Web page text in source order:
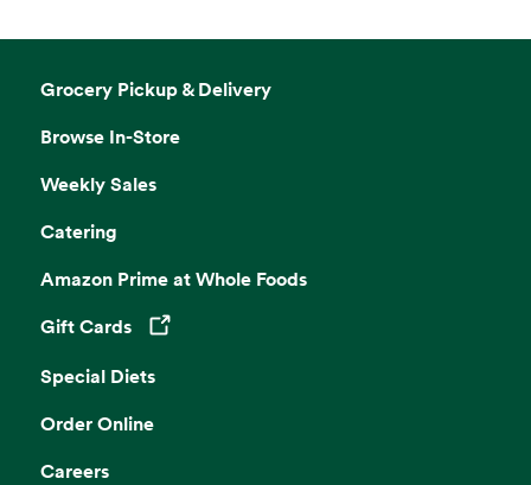
Grocery Pickup & Delivery
Browse In-Store
Weekly Sales
Catering
Amazon Prime at Whole Foods
Gift Cards
Opens in a new tab
Special Diets
Order Online
Careers